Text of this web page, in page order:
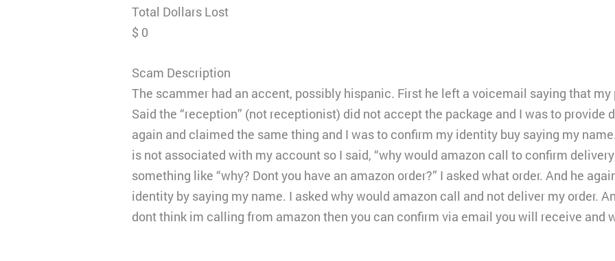
Total Dollars Lost
$ 0
Scam Description
The scammer had an accent, possibly hispanic. First he left a voicemail saying that
Said the “reception” (not receptionist) did not accept the package and I was to
again and claimed the same thing and I was to confirm my identity buy saying my
is not associated with my account so I said, “why would amazon call to confirm
something like “why? Dont you have an amazon order?” I asked what order. And he
identity by saying my name. I asked why would amazon call and not deliver my order.
dont think im calling from amazon then you can confirm via email you will receive and